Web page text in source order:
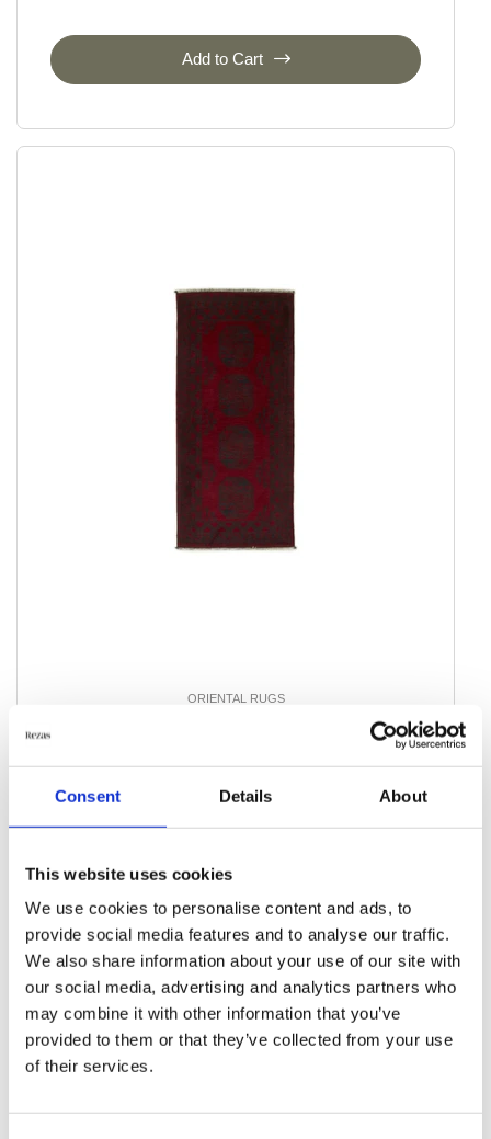
Consent Details About
This website uses cookies
We use cookies to personalise content and ads, to
provide social media features and to analyse our traffic.
We also share information about your use of our site with
our social media, advertising and analytics partners who
may combine it with other information that you’ve
provided to them or that they’ve collected from your use
of their services.
Add to Cart
ORIENTAL RUGS
DKK 2,283.00